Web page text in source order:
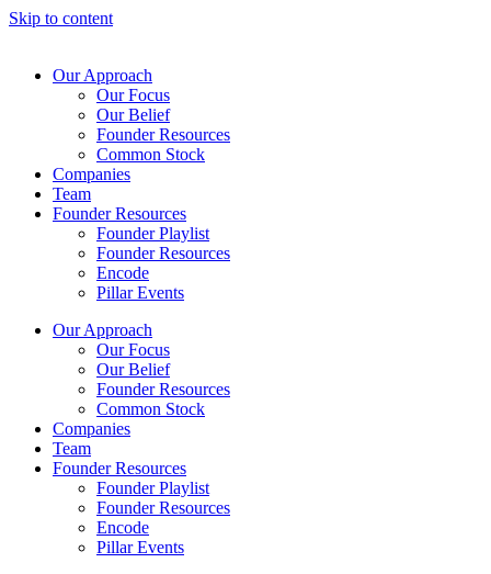
Skip to content
Our Approach
Our Focus
Our Belief
Founder Resources
Common Stock
Companies
Team
Founder Resources
Founder Playlist
Founder Resources
Encode
Pillar Events
Our Approach
Our Focus
Our Belief
Founder Resources
Common Stock
Companies
Team
Founder Resources
Founder Playlist
Founder Resources
Encode
Pillar Events